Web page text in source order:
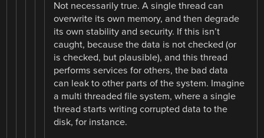
Not necessarily true. A single thread can
overwrite its own memory, and then degrade
its own stability and security. If this isn’t
caught, because the data is not checked (or
is checked, but plausible), and this thread
performs services for others, the bad data
can leak to other parts of the system. Imagine
a multi threaded file system, where a single
thread starts writing corrupted data to the
disk, for instance.